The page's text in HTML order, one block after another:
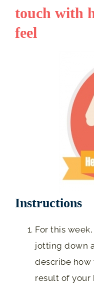
touch with
feel
Instructions
For this
jotting down
describe how
result of your